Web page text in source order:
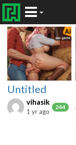
Untitled
vihasik
244
1 yr ago